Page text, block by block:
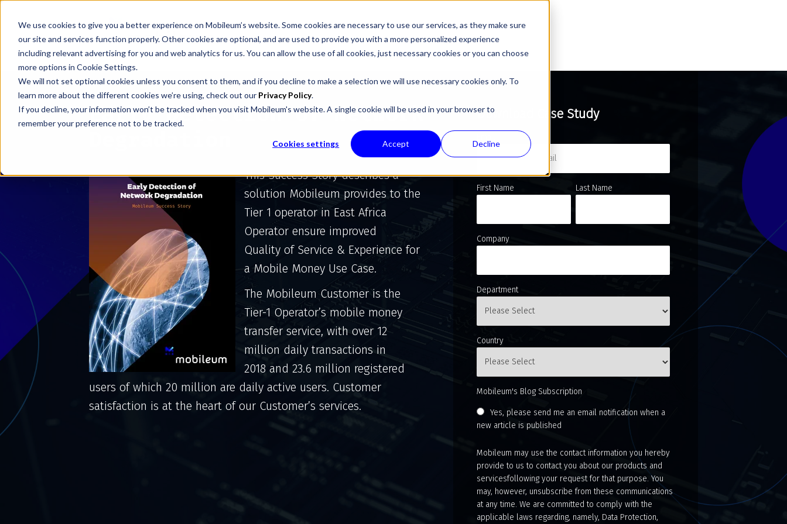
We use cookies to give you a better experience on Mobileum’s website. Some cookies are necessary to use our services, as they make sure
our site and services function properly. Other cookies are optional, and are used to provide you with a more personalized experience
including relevant advertising for you and web analytics for us. You can allow the use of all cookies, just necessary cookies or you can choose
more options in Cookie Settings.
We will not set optional cookies unless you consent to them, and if you decline to make a selection we will use necessary cookies only. To
learn more about the different cookies we’re using, check out our Privacy Policy.
If you decline, your information won’t be tracked when you visit Mobileum's website. A single cookie will be used in your browser to
remember your preference not to be tracked.
Cookies settings Accept Decline
Early Detection of Network
This Success Story describes a
solution Mobileum provides to the
Tier 1 operator in East Africa
Operator ensure improved
Quality of Service & Experience for
a Mobile Money Use Case.
The Mobileum Customer is the
Tier-1 Operator’s mobile money
transfer service, with over 12
million daily transactions in
2018 and 23.6 million registered
users of which 20 million are daily active users. Customer
satisfaction is at the heart of our Customer’s services.
Download Case Study
First Name Last Name
Company
Department
Country
Mobileum's Blog Subscription
Yes, please send me an email notification when a
new article is published
Mobileum may use the contact information you hereby
provide to us to contact you about our products and
servicesfollowing your request for that purpose. You
may, however, unsubscribe from these communications
at any time. We are committed to comply with the
applicable laws regarding, namely, Data Protection,